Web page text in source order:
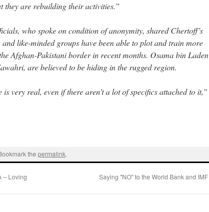
they are rebuilding their activities.”
who spoke on condition of anonymity, shared Chertoff’s
like-minded groups have been able to plot and train more
Afghan-Pakistani border in recent months. Osama bin Laden
are believed to be hiding in the rugged region.
very real, even if there aren’t a lot of specifics attached to it,”
thepermalink.
– Loving Saying "NO" to the World Bank and IMF